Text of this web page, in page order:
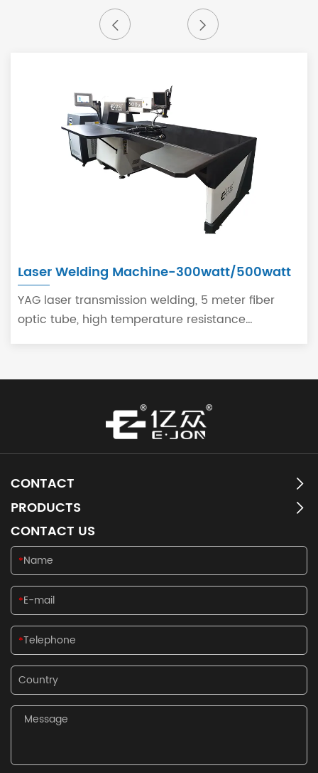
Laser Welding Machine-300watt/500watt
YAG laser transmission welding, 5 meter fiber
optic tube, high temperature resistance
CONTACT
PRODUCTS
CONTACT US
*
*
*